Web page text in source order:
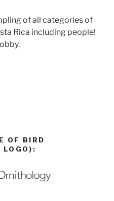
of all categories of
Rica including people!
OF BIRD
LOGO):